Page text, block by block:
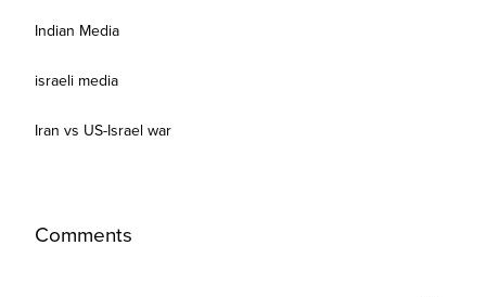
Indian Media
israeli media
Iran vs US-Israel war
Comments